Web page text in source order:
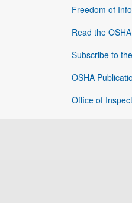
Freedom of
Read the
Subscribe to
OSHA
Office of